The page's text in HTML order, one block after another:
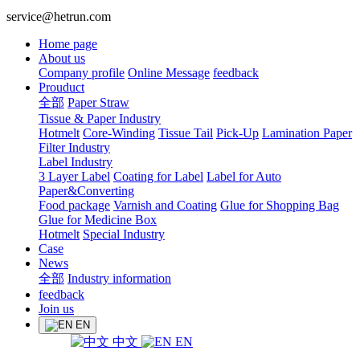
service@hetrun.com
Home page
About us
Company profile Online Message feedback
Prouduct
全部 Paper Straw
Tissue & Paper Industry
Hotmelt Core-Winding Tissue Tail Pick-Up Lamination Paper
Filter Industry
Label Industry
3 Layer Label Coating for Label Label for Auto
Paper&Converting
Food package Varnish and Coating Glue for Shopping Bag
Glue for Medicine Box
Hotmelt Special Industry
Case
News
全部 Industry information
feedback
Join us
EN
中文 EN